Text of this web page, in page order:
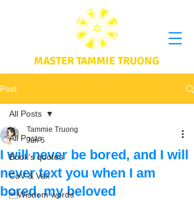
MASTER TAMMIE TRUONG
Post
All Posts
Book's quotes
CoV & Vax
Wisdom words
All Posts
I will never be bored, and I will
never text you when I am
bored, my beloved
Tammie Truong
Jun 5